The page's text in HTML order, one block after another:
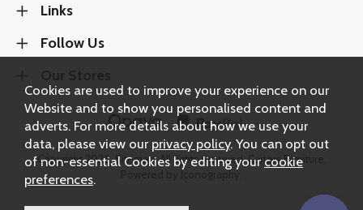
Links
Follow Us
Copyright 2026.Sitemap. All rights reserved. Carters Furniture.
Cookies are used to improve your experience on our
Website and to show you personalised content and
adverts. For more details about how we use your
data, please view our privacy policy. You can opt out
of non-essential Cookies by editing your cookie
preferences.